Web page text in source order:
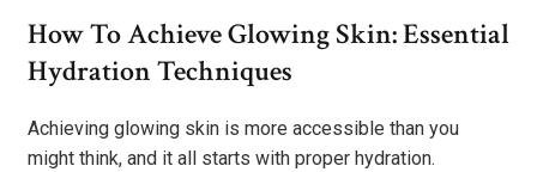
How To Achieve Glowing Skin: Essential
Hydration Techniques
Achieving glowing skin is more accessible than you
might think, and it all starts with proper hydration.